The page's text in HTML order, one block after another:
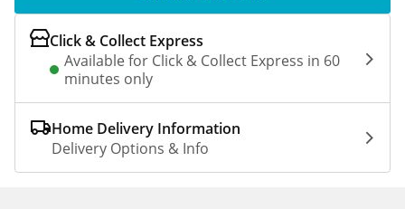
Click & Collect Express
Available for Click & Collect Express in 60
minutes only
Home Delivery Information
Delivery Options & Info